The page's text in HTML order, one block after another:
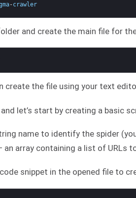
-crawler
and create the main file for
create the file using your text
let’s start by creating a basic
name to identify the spider
array containing a list of URLs
snippet in the opened file to